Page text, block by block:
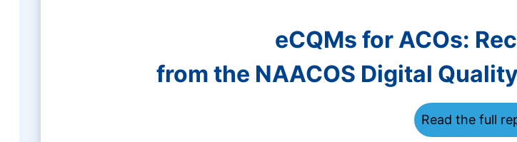
eCQMs for ACOs:
from the NAACOS Digital
Read the full